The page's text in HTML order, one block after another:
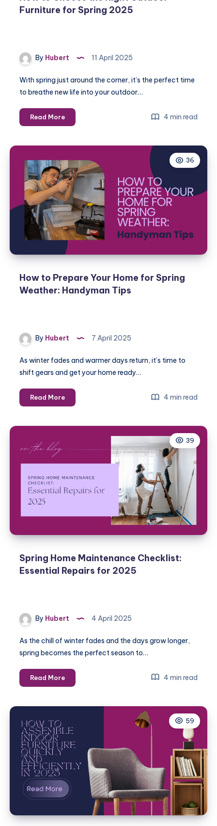
Furniture for Spring 2025
By Hubert 11 April 2025
With spring just around the corner, it’s the perfect time
to breathe new life into your outdoor…
Read MoreHow
to
Right
Outdoor
Furniture
for
Spring
2025
4 min read
36
How to Prepare Your Home for Spring
Weather: Handyman Tips
By Hubert 7 April 2025
As winter fades and warmer days return, it’s time to
shift gears and get your home ready…
Read MoreHow
to
Spring
Weather:
Handyman
Tips
4 min read
39
Spring Home Maintenance Checklist:
Essential Repairs for 2025
By Hubert 4 April 2025
As the chill of winter fades and the days grow longer,
spring becomes the perfect season to…
Read MoreSpring
Home
Repairs
for
4 min read
59